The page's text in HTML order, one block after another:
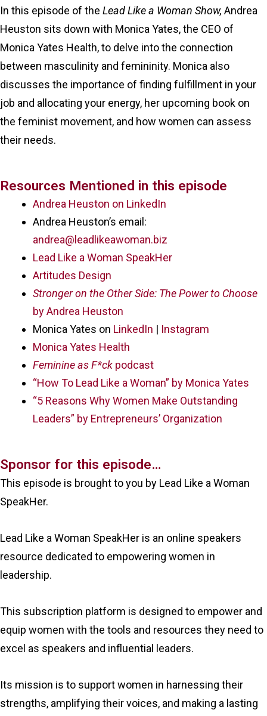
In this episode of the Lead Like a Woman Show, Andrea
Heuston sits down with Monica Yates, the CEO of
Monica Yates Health, to delve into the connection
between masculinity and femininity. Monica also
discusses the importance of finding fulfillment in your
job and allocating your energy, her upcoming book on
the feminist movement, and how women can assess
their needs.
Resources Mentioned in this episode
Andrea Heuston on LinkedIn
Andrea Heuston’s email:
andrea@leadlikeawoman.biz
Lead Like a Woman SpeakHer
Artitudes Design
Stronger on the Other Side: The Power to Choose
by Andrea Heuston
Monica Yates on LinkedIn | Instagram
Monica Yates Health
Feminine as F*ck podcast
“How To Lead Like a Woman” by Monica Yates
“5 Reasons Why Women Make Outstanding
Leaders” by Entrepreneurs’ Organization
Sponsor for this episode…
This episode is brought to you by Lead Like a Woman
SpeakHer.
Lead Like a Woman SpeakHer is an online speakers
resource dedicated to empowering women in
leadership.
This subscription platform is designed to empower and
equip women with the tools and resources they need to
excel as speakers and influential leaders.
Its mission is to support women in harnessing their
strengths, amplifying their voices, and making a lasting